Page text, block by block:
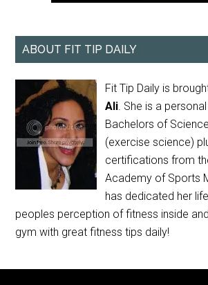
ABOUT FIT TIP DAILY
Fit Tip Daily is
Ali. She is a
Bachelors of
(exercise science)
certifications from
Academy of Sports
has dedicated her
peoples perception of fitness inside
gym with great fitness tips daily!